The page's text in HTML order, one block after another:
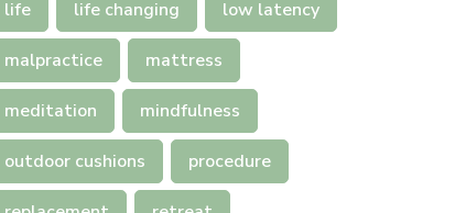
life life changing low latency
malpractice mattress
meditation mindfulness
outdoor cushions procedure